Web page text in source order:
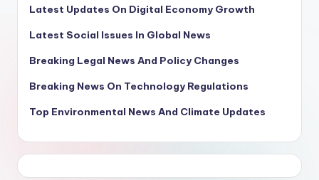
Latest Updates On Digital Economy Growth
Latest Social Issues In Global News
Breaking Legal News And Policy Changes
Breaking News On Technology Regulations
Top Environmental News And Climate Updates